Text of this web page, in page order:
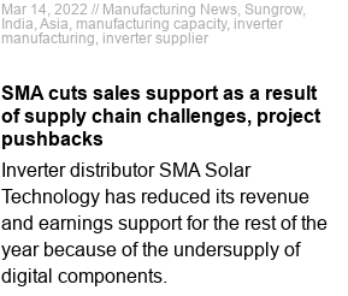
Mar 14, 2022 // Manufacturing News, Sungrow,
India, Asia, manufacturing capacity, inverter
manufacturing, inverter supplier
SMA cuts sales support as a result
of supply chain challenges, project
pushbacks
Inverter distributor SMA Solar
Technology has reduced its revenue
and earnings support for the rest of the
year because of the undersupply of
digital components.